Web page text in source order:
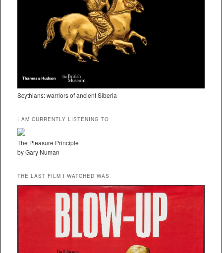
Scythians: warriors of ancient Siberia
I AM CURRENTLY LISTENING TO
The Pleasure Principle
by Gary Numan
THE LAST FILM I WATCHED WAS